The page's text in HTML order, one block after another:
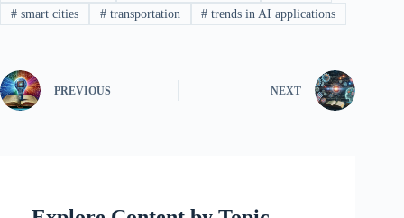
#smart cities #transportation # trends in AI applications
PREVIOUS NEXT